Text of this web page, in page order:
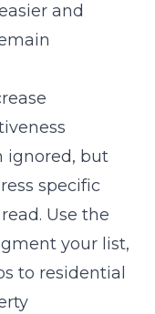
and
ignored, but
specific
Use the
your list,
to residential